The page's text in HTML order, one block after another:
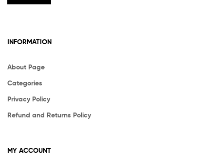
INFORMATION
About Page
Categories
Privacy Policy
Refund and Returns Policy
MY ACCOUNT